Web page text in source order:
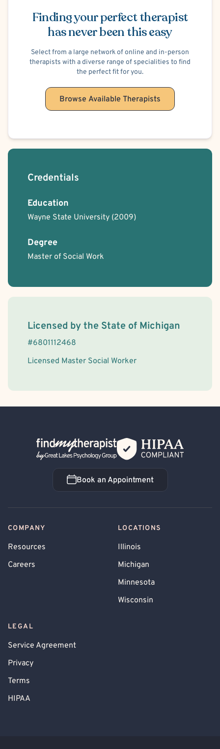
Finding your perfect therapist
has never been this easy
Select from a large network of online and in-person
therapists with a diverse range of specialities to find
the perfect fit for you.
Browse Available Therapists
Credentials
Education
Wayne State University (2009)
Degree
Master of Social Work
License Information
Licensed by the State of Michigan
#6801112468
Licensed Master Social Worker
Back Home
Book an Appointment
Book an Appointment
COMPANY
Resources
Careers
LOCATIONS
Illinois
Michigan
Minnesota
Wisconsin
LEGAL
Service Agreement
Privacy
Terms
HIPAA